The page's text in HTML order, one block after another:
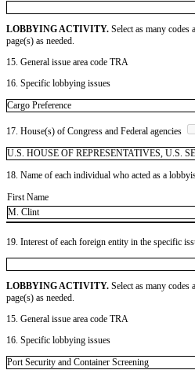
LOBBYING ACTIVITY. Select as many
page(s) as needed.
15. General issue area code TRA
16. Specific lobbying issues
Cargo Preference
17. House(s) of Congress and Federal agencies
U.S. HOUSE OF REPRESENTATIVES, U.S.
18. Name of each individual who acted as a
First Name
M. Clint
19. Interest of each foreign entity in the specific
LOBBYING ACTIVITY. Select as many
page(s) as needed.
15. General issue area code TRA
16. Specific lobbying issues
Port Security and Container Screening